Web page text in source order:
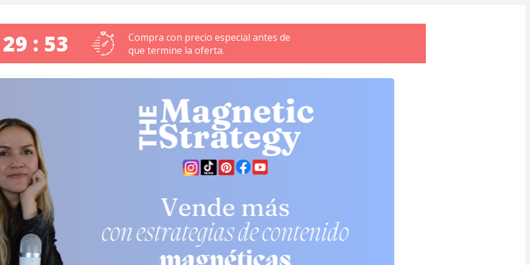
: 52
Compra con precio especial antes de
que termine la oferta.